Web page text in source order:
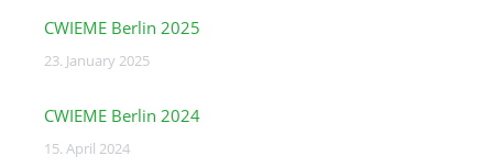
CWIEME Berlin 2025
23. January 2025
CWIEME Berlin 2024
15. April 2024